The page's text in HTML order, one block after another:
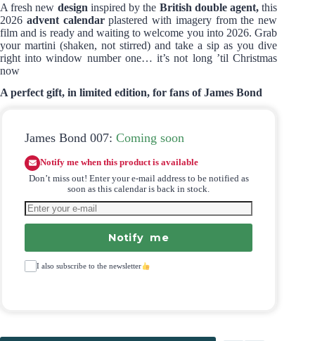
A fresh new design inspired by the British double agent, this
2026 advent calendarplastered with imagery from the new
film and is ready and waiting to welcome you into 2026. Grab
your martini (shaken, not stirred) and take a sip as you dive
right into window number one… it’s not long ’til Christmas
now
A perfect gift, in limited edition, for fans of James Bond
James Bond 007: Coming soon
Notify me when this product is available
Don’t miss out! Enter your e-mail address to be notified as
soon as this calendar is back in stock.
Notify me
I also subscribe to the newsletter